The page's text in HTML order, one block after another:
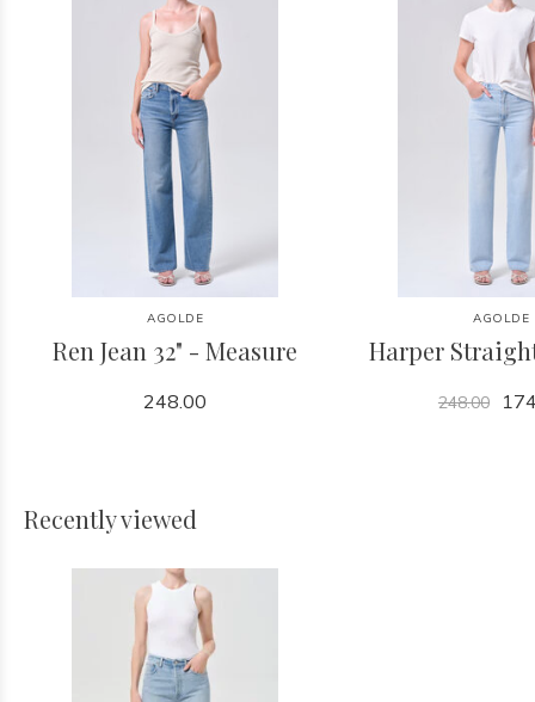
AGOLDE
Ren Jean 32" - Measure
248.00
AGOLDE
Harper
248.00
Recently viewed